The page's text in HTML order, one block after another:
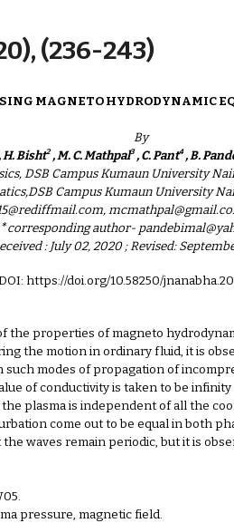
Skip to
(236-243)
MAGNETO HYDRODYNAMIC
By
H. Bisht2 , M. C. Mathpal3 , C. Pant4, B.
DSB Campus Kumaun University
Campus Kumaun University
∗corresponding author-
: July 02, 2020 ; Revised:
https://doi.org/10.58250/
the properties of magneto
the motion in ordinary fluid, it is
modes of propagation of
of conductivity is taken to be
plasma is independent of all the
come out to be equal in both
waves remain periodic, but it is
pressure, magnetic field.